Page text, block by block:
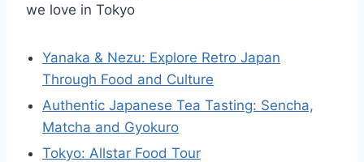
we love in Tokyo
Yanaka & Nezu: Explore Retro Japan
Through Food and Culture
Authentic Japanese Tea Tasting: Sencha,
Matcha and Gyokuro
Tokyo: Allstar Food Tour